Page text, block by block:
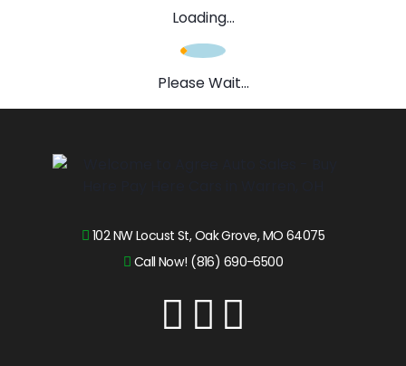
Loading...
Please Wait...
102 NW Locust St, Oak Grove, MO 64075
Call Now! (816) 690-6500